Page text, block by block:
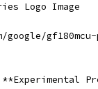
Logo Image
google/